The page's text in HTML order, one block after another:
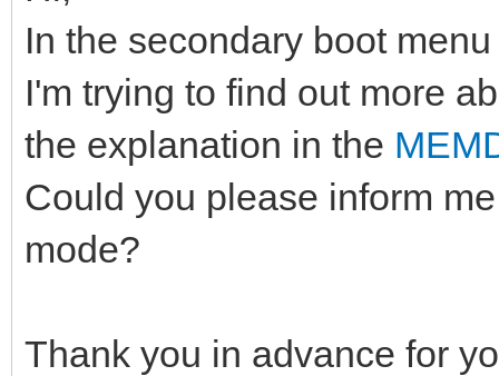
In the secondary boot
I'm trying to find out more
the explanation in the
Could you please inform
mode?
Thank you in advance for